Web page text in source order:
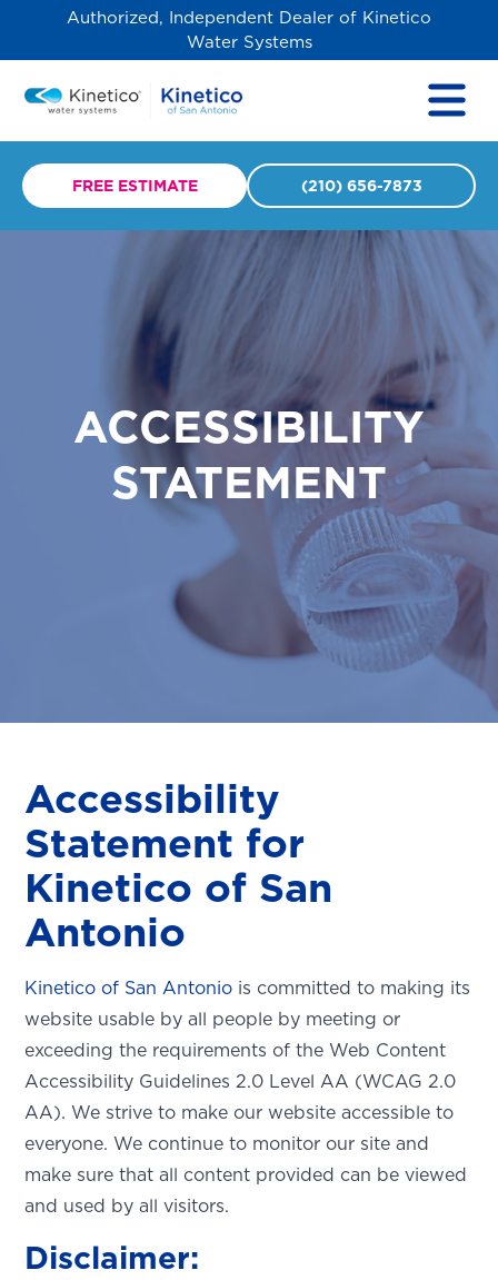
Authorized, Independent Dealer of Kinetico
Water Systems
FREE ESTIMATE (210) 656-7873
ACCESSIBILITY
STATEMENT
Accessibility
Statement for
Kinetico of San
Antonio
Kinetico of San Antonio is committed to making its
website usable by all people by meeting or
exceeding the requirements of the Web Content
Accessibility Guidelines 2.0 Level AA (WCAG 2.0
AA). We strive to make our website accessible to
everyone. We continue to monitor our site and
make sure that all content provided can be viewed
and used by all visitors.
Disclaimer: